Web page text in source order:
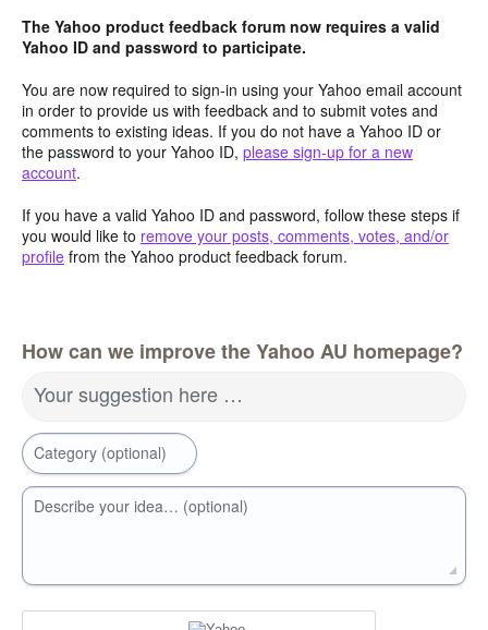
The Yahoo product feedback forum now requires a valid
Yahoo ID and password to participate.
You are now required to sign-in using your Yahoo email account
in order to provide us with feedback and to submit votes and
comments to existing ideas. If you do not have a Yahoo ID or
the password to your Yahoo ID, please sign-up for a new
account.
If you have a valid Yahoo ID and password, follow these steps if
you would like to remove your posts, comments, votes, and/or
profile from the Yahoo product feedback forum.
How can we improve the Yahoo AU homepage?
Your suggestion here …
Category (optional)
Describe your idea… (optional)